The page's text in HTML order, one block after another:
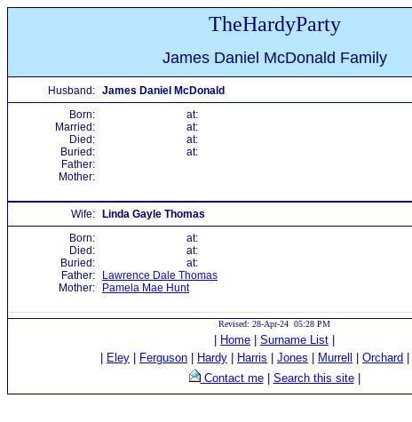
TheHardyParty
James Daniel McDonald Family
Husband: James Daniel McDonald
Born:
at:
Married:
at:
Died:
at:
Buried:
at:
Father:
Mother:
Wife:
Linda Gayle Thomas
Born:
at:
Died:
at:
Buried:
at:
Father:
Lawrence Dale Thomas
Mother:
Pamela Mae Hunt
Revised: 28-Apr-24 05:28 PM
Home Surname List
Eley Ferguson Hardy Harris Jones Murrell Orchard
Contact me| Search this site|